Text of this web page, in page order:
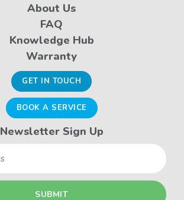
About Us
FAQ
Knowledge Hub
Warranty
GET IN TOUCH
BOOK A SERVICE
Newsletter Sign Up
Email